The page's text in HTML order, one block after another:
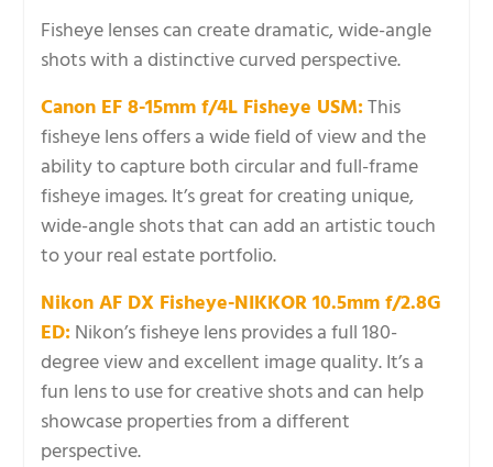
Fisheye lenses can create dramatic, wide-angle
shots with a distinctive curved perspective.
Canon EF 8-15mm f/4L Fisheye USM:This
fisheye lens offers a wide field of view and the
ability to capture both circular and full-frame
fisheye images. It’s great for creating unique,
wide-angle shots that can add an artistic touch
to your real estate portfolio.
Nikon AF DX Fisheye-NIKKOR 10.5mm f/2.8G
ED:Nikon’s fisheye lens provides a full 180-
degree view and excellent image quality. It’s a
fun lens to use for creative shots and can help
showcase properties from a different
perspective.